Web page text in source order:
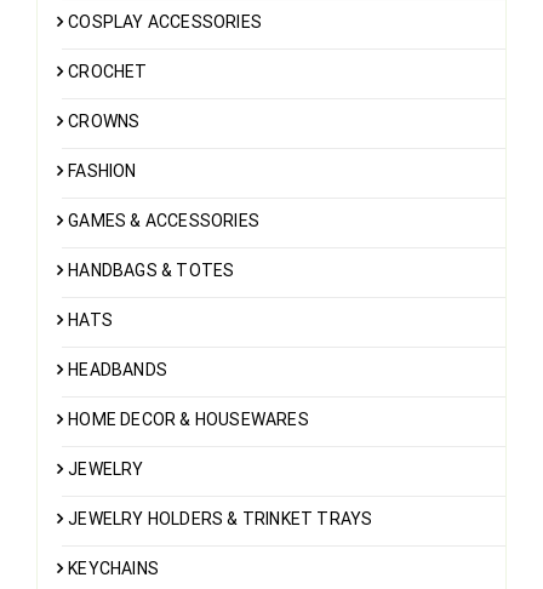
COSPLAY ACCESSORIES
CROCHET
CROWNS
FASHION
GAMES & ACCESSORIES
HANDBAGS & TOTES
HATS
HEADBANDS
HOME DECOR & HOUSEWARES
JEWELRY
JEWELRY HOLDERS & TRINKET TRAYS
KEYCHAINS